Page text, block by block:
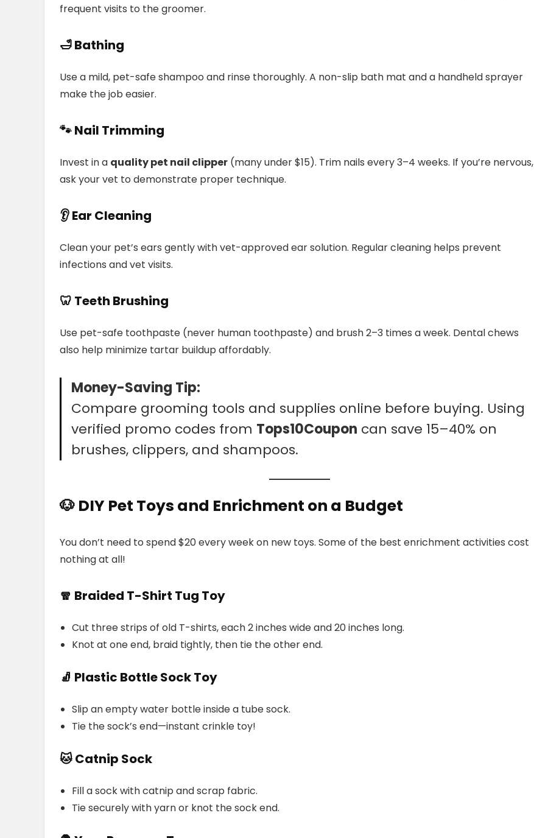
frequent visits to the groomer.
🛁Bathing
Use a mild, pet-safe shampoo and rinse thoroughly. A non-slip bath mat and a handheld sprayer
make the job easier.
🐾 Nail Trimming
Invest in a quality pet nail clipper (many under $15). Trim nails every 3–4 weeks. If you’re nervous,
ask your vet to demonstrate proper technique.
👂 Ear Cleaning
Clean your pet’s ears gently with vet-approved ear solution. Regular cleaning helps prevent
infections and vet visits.
🦷 Teeth Brushing
Use pet-safe toothpaste (never human toothpaste) and brush 2–3 times a week. Dental chews
also help minimize tartar buildup affordably.
Money-Saving Tip:
Compare grooming tools and supplies online before buying. Using
verified promo codes from Tops10Coupon can save 15–40% on
brushes, clippers, and shampoos.
🐶 DIY Pet Toys and Enrichment on a Budget
You don’t need to spend $20 every week on new toys. Some of the best enrichment activities cost
nothing at all!
🧣 Braided T-Shirt Tug Toy
Cut three strips of old T-shirts, each 2 inches wide and 20 inches long.
Knot at one end, braid tightly, then tie the other end.
🧦 Plastic Bottle Sock Toy
Slip an empty water bottle inside a tube sock.
Tie the sock’s end—instant crinkle toy!
🐱 Catnip Sock
Fill a sock with catnip and scrap fabric.
Tie securely with yarn or knot the sock end.